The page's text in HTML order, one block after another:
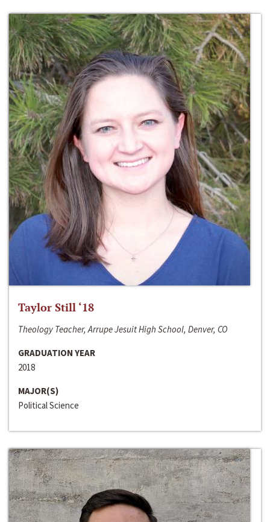
Taylor Still ‘18
Theology Teacher, Arrupe Jesuit High School, Denver, CO
GRADUATION YEAR
2018
MAJOR(S)
Political Science